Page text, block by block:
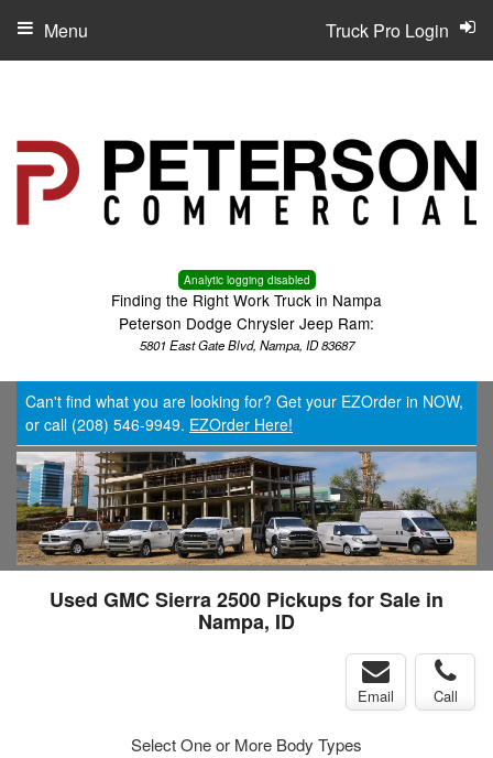
Analytic logging disabled
Finding the Right Work Truck in Nampa
Peterson Dodge Chrysler Jeep Ram:
5801 East Gate Blvd, Nampa, ID 83687
Truck Pro Login
Menu
Can't find what you are looking for? Get your EZOrder in NOW,
or call (208) 546-9949. EZOrder Here!
Used GMC Sierra 2500 Pickups for Sale in
Nampa, ID
Email Call
Select One or More Body Types